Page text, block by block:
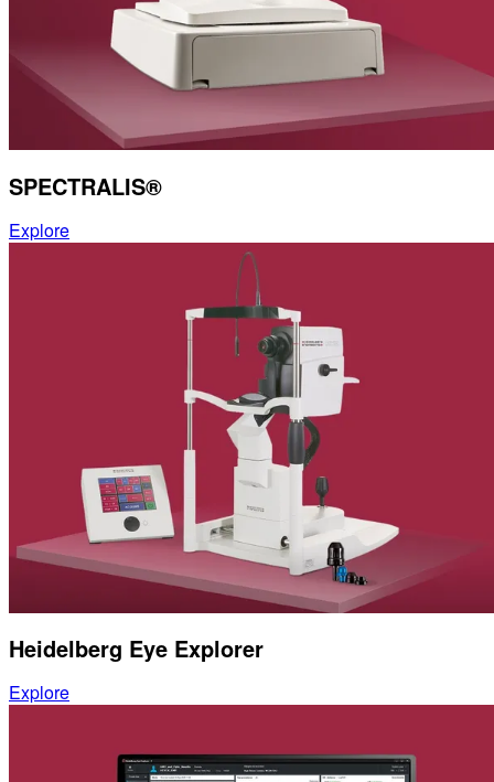
Contact
Settings
SPECTRALIS®
Explore
Heidelberg Eye Explorer
Explore